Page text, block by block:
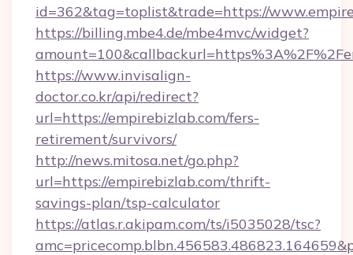
id=362&tag=toplist&trade=https://
https://billing.mbe4.de/mbe4mvc/widget?
https://www.invisalign-
doctor.co.kr/api/redirect?
url=https://empirebizlab.com/fers-
retirement/survivors/
http://news.mitosa.net/go.php?
url=https://empirebizlab.com/thrift-
savings-plan/tsp-calculator
https://atlas.r.akipam.com/ts/i5035028/tsc?